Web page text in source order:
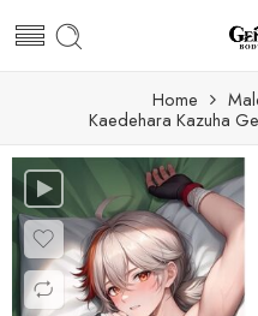
Home
Kaedehara Kazuha